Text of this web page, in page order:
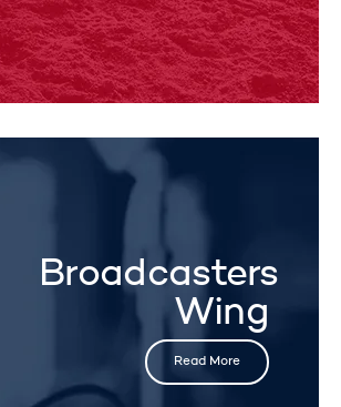
Broadcasters
Wing
Read More